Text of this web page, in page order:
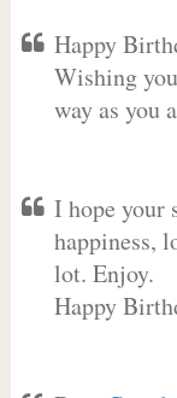
Happy
Wishing
way as you
I hope your
happiness,
lot. Enjoy.
Happy